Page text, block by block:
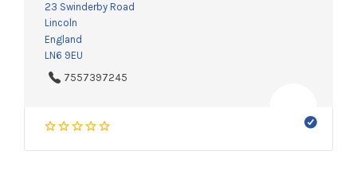
23 Swinderby Road
Lincoln
England
LN6 9EU
7557397245